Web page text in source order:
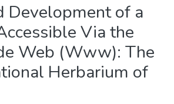
Development of a
Via the
Web (Www): The
Herbarium of